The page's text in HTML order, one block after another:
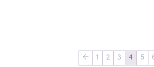
← 1 2 3 4 5